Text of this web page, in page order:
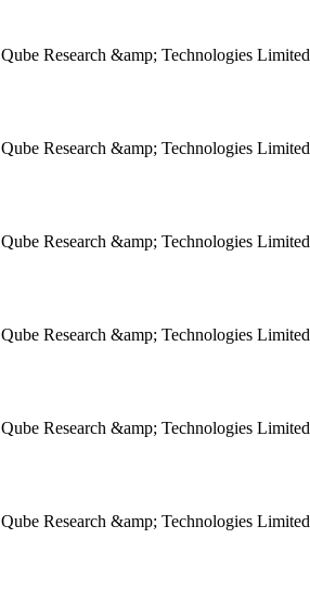
Qube Research &amp; Technologies Limited
Qube Research &amp; Technologies Limited
Qube Research &amp; Technologies Limited
Qube Research &amp; Technologies Limited
Qube Research &amp; Technologies Limited
Qube Research &amp; Technologies Limited